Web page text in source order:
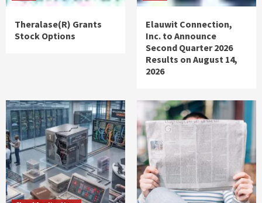
Theralase(R) Grants
Stock Options
Elauwit Connection,
Inc. to Announce
Second Quarter 2026
Results on August 14,
2026